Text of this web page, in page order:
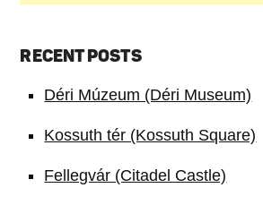
RECENT POSTS
Déri Múzeum (Déri Museum)
Kossuth tér (Kossuth Square)
Fellegvár (Citadel Castle)